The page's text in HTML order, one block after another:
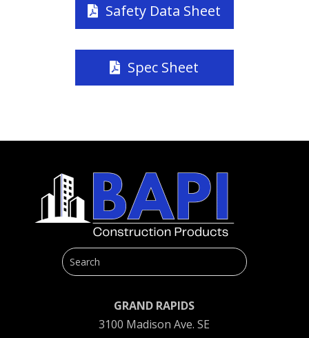
Safety Data Sheet
Spec Sheet
GRAND RAPIDS
3100 Madison Ave. SE